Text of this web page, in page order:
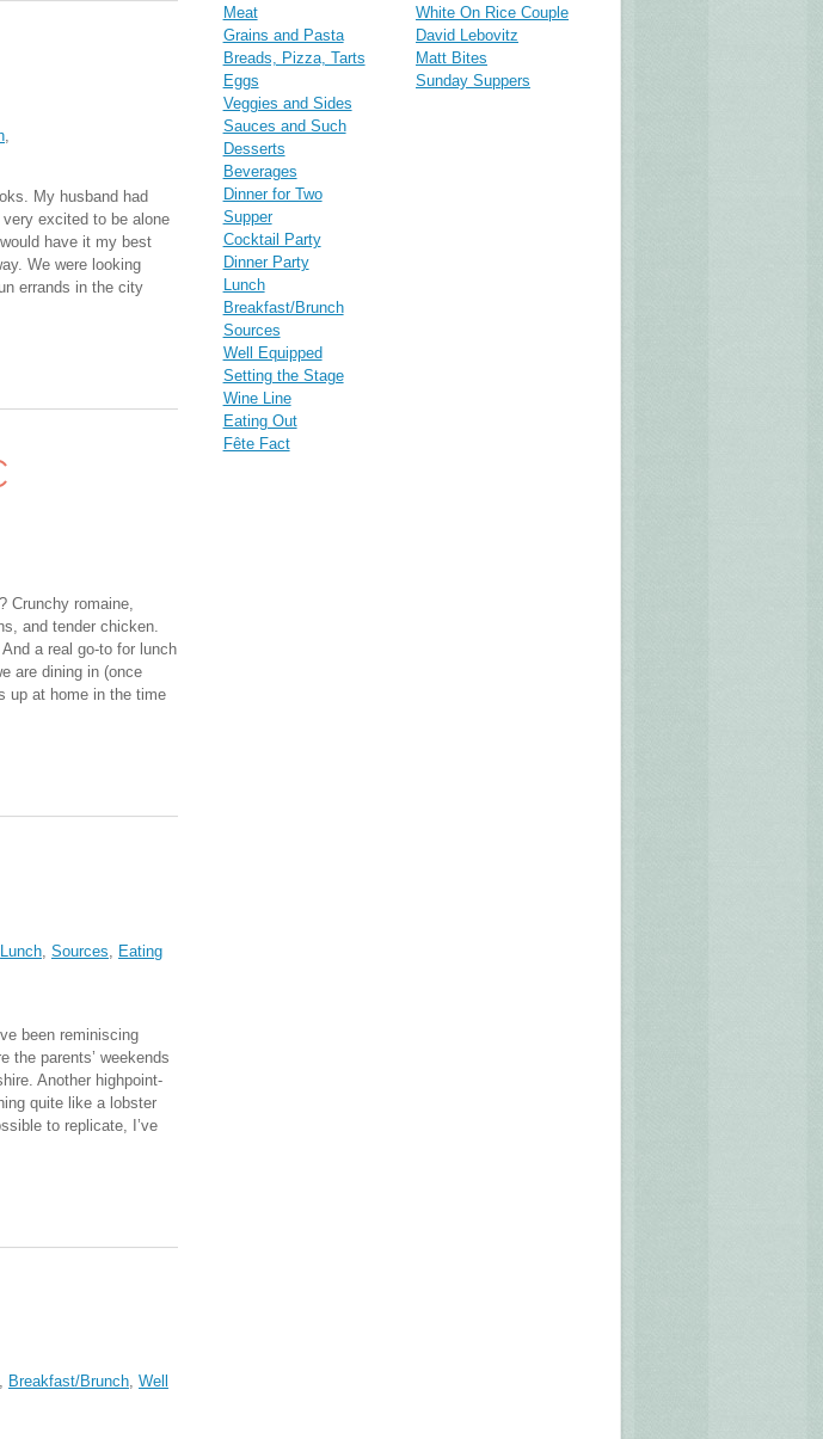
,
My husband had
excited to be alone
have it my best
We were looking
errands in the city
Crunchy romaine,
and tender chicken.
a real go-to for lunch
are dining in (once
up at home in the time
Lunch Sources
Eating
been reminiscing
the parents’ weekends
Another highpoint-
quite like a lobster
to replicate, I’ve
, Breakfast/Brunch, Well
Meat
Grains and Pasta
Breads, Pizza, Tarts
Eggs
Veggies and Sides
Sauces and Such
Desserts
Beverages
Dinner for Two
Supper
Cocktail Party
Dinner Party
Lunch
Breakfast/Brunch
Sources
Well Equipped
Setting the Stage
Wine Line
Eating Out
Fête Fact
White On Rice Couple
David Lebovitz
Matt Bites
Sunday Suppers